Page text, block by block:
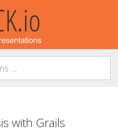
with Grails